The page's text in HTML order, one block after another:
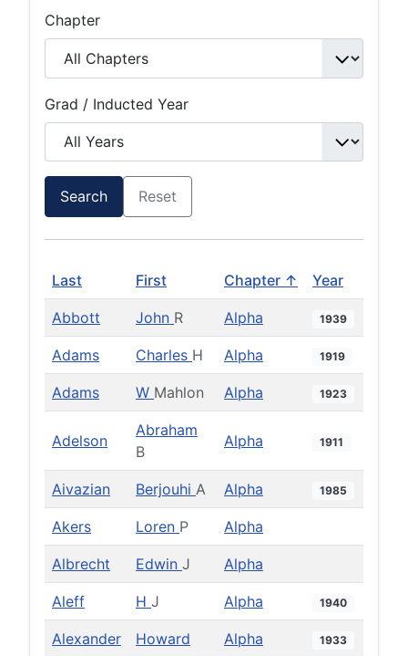
Chapter
Grad / Inducted Year
Search Reset
Last First Chapter ↑ Year
Abbott John R Alpha 1939
Adams Charles H Alpha 1919
Adams W Mahlon Alpha 1923
Adelson
Abraham
B
Alpha 1911
Aivazian Berjouhi A Alpha 1985
Akers Loren P Alpha
Albrecht Edwin J Alpha
Aleff H J Alpha 1940
Alexander Howard Alpha 1933